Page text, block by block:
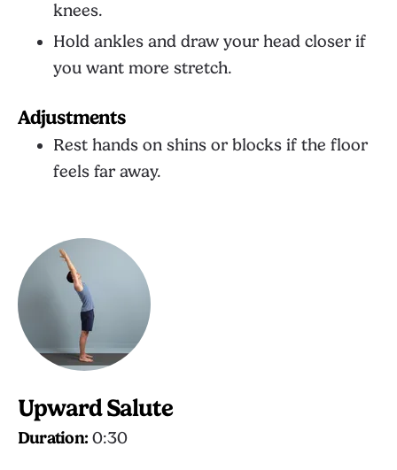
knees.
Hold ankles and draw your head closer if
you want more stretch.
Adjustments
Rest hands on shins or blocks if the floor
feels far away.
Upward Salute
Duration: 0:30